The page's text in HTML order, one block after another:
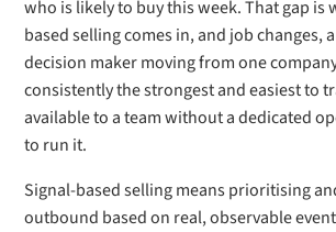
who is likely to buy this week. That gap is
based selling comes in, and job changes,
decision maker moving from one
consistently the strongest and easiest to
available to a team without a dedicated
to run it.
Signal-based selling means prioritising
outbound based on real, observable